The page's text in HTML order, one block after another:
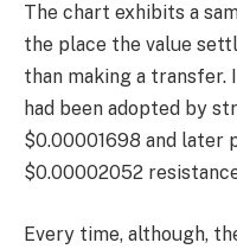
The chart exhibits a
the place the value
than making a transfer.
had been adopted by
$0.00001698 and later
$0.00002052
Every time, although,